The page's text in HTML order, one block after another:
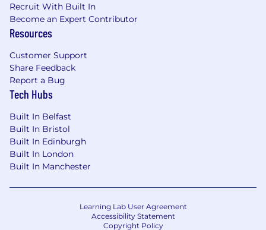
Recruit With Built In
Become an Expert Contributor
Resources
Customer Support
Share Feedback
Report a Bug
Tech Hubs
Built In Belfast
Built In Bristol
Built In Edinburgh
Built In London
Built In Manchester
Learning Lab User Agreement
Accessibility Statement
Copyright Policy